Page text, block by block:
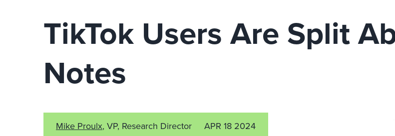
TikTok Users Are Split
Notes
Mike Proulx, VP, Research Director APR 18 2024